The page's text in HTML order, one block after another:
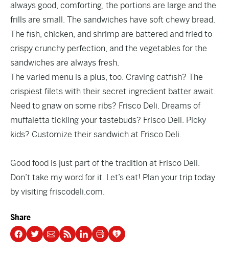
always good, comforting, the portions are large and the
frills are small. The sandwiches have soft chewy bread.
The fish, chicken, and shrimp are battered and fried to
crispy crunchy perfection, and the vegetables for the
sandwiches are always fresh.
The varied menu is a plus, too. Craving catfish? The
crispiest filets with their secret ingredient batter await.
Need to gnaw on some ribs? Frisco Deli. Dreams of
muffaletta tickling your tastebuds? Frisco Deli. Picky
kids? Customize their sandwich at Frisco Deli.
Good food is just part of the tradition at Frisco Deli.
Don’t take my word for it. Let’s eat! Plan your trip today
by visiting friscodeli.com.
Share